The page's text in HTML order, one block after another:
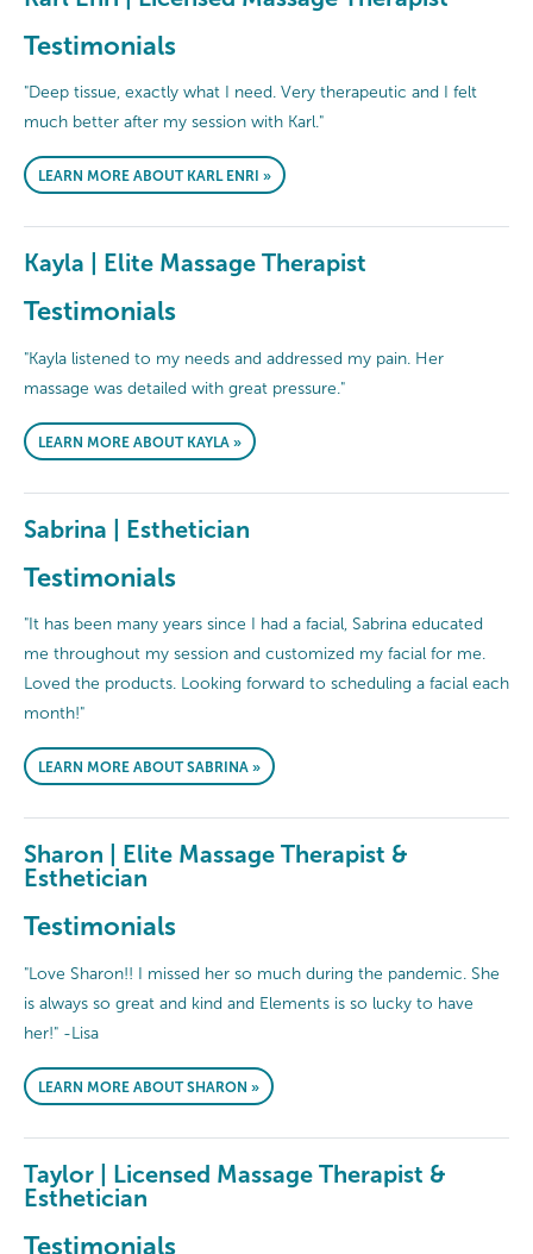
Testimonials
"Deep tissue, exactly what I need. Very therapeutic and I felt
much better after my session with Karl."
LEARN MORE ABOUT KARL ENRI »
Kayla | Elite Massage Therapist
Testimonials
"Kayla listened to my needs and addressed my pain. Her
massage was detailed with great pressure."
LEARN MORE ABOUT KAYLA »
Sabrina | Esthetician
Testimonials
"It has been many years since I had a facial, Sabrina educated
me throughout my session and customized my facial for me.
Loved the products. Looking forward to scheduling a facial each
month!"
LEARN MORE ABOUT SABRINA »
Sharon | Elite Massage Therapist &
Esthetician
Testimonials
"Love Sharon!! I missed her so much during the pandemic. She
is always so great and kind and Elements is so lucky to have
her!" -Lisa
LEARN MORE ABOUT SHARON »
Taylor | Licensed Massage Therapist &
Esthetician
Testimonials